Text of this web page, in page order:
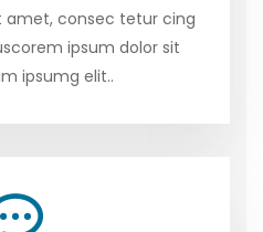
amet, consec tetur cing
ipsum dolor sit
ipsumg elit..